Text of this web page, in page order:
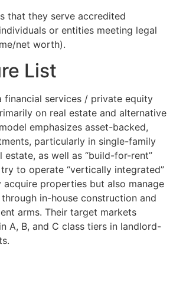
that they serve accredited
or entities meeting legal
net worth).
List
financial services / private equity
on real estate and alternative
emphasizes asset-backed,
particularly in single-family
as well as “build-for-rent”
to operate “vertically integrated”
properties but also manage
in-house construction and
arms. Their target markets
A, B, and C class tiers in landlord-